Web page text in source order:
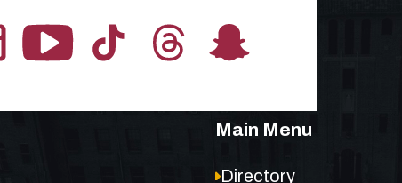
Main Menu
Directory